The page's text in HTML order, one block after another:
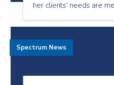
her clients' needs are me
Spectrum News